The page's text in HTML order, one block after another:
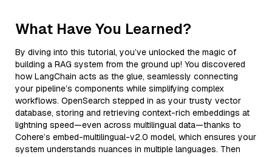
What Have You Learned?
By diving into this tutorial, you’ve unlocked the magic of
building a RAG system from the ground up! You discovered
how LangChain acts as the glue, seamlessly connecting
your pipeline’s components while simplifying complex
workflows. OpenSearch stepped in as your trusty vector
database, storing and retrieving context-rich embeddings at
lightning speed—even across multilingual data—thanks to
Cohere’s embed-multilingual-v2.0 model, which ensures your
system understands nuances in multiple languages. Then